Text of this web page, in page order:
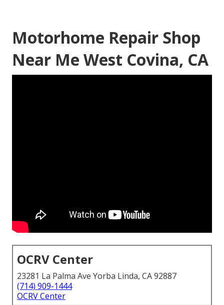
Motorhome Repair Shop
Near Me West Covina, CA
OCRV Center
23281 La Palma Ave Yorba Linda, CA 92887
(714) 909-1444
OCRV Center